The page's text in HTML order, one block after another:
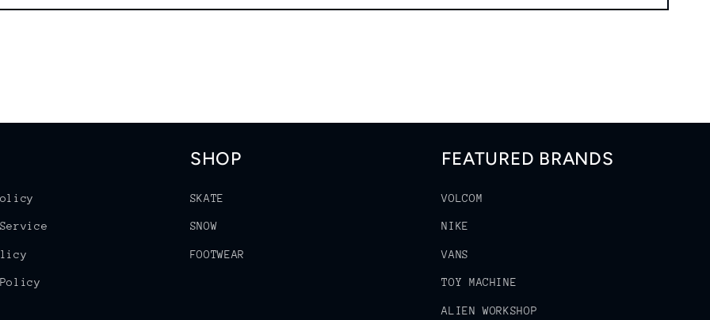
SHOP
SKATE
SNOW
FOOTWEAR
FEATURED BRANDS
VOLCOM
NIKE
VANS
TOY MACHINE
ALIEN WORKSHOP